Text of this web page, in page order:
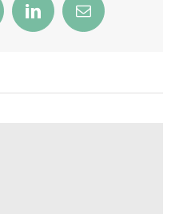
LinkedInEmail